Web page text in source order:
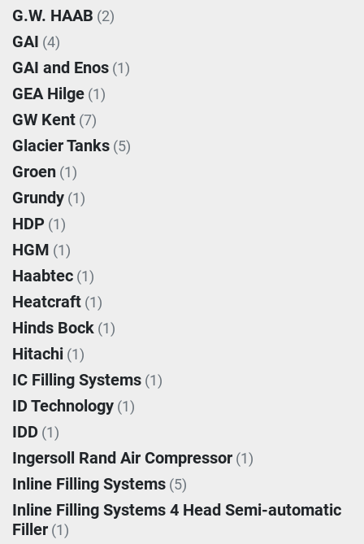
G.W. HAAB (2)
GAI (4)
GAI and Enos (1)
GEA Hilge (1)
GW Kent (7)
Glacier Tanks (5)
Groen (1)
Grundy (1)
HDP (1)
HGM (1)
Haabtec (1)
Heatcraft (1)
Hinds Bock (1)
Hitachi (1)
IC Filling Systems (1)
ID Technology (1)
IDD (1)
Ingersoll Rand Air Compressor (1)
Inline Filling Systems (5)
Inline Filling Systems 4 Head Semi-automatic
Filler (1)